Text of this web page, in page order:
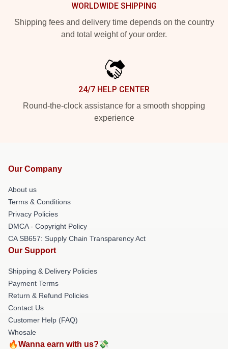
WORLDWIDE SHIPPING
Shipping fees and delivery time depends on the country
and total weight of your order.
24/7 HELP CENTER
Round-the-clock assistance for a smooth shopping
experience
Our Company
About us
Terms & Conditions
Privacy Policies
DMCA - Copyright Policy
CA SB657: Supply Chain Transparency Act
Our Support
Shipping & Delivery Policies
Payment Terms
Return & Refund Policies
Contact Us
Customer Help (FAQ)
Whosale
🔥Wanna earn with us?💸